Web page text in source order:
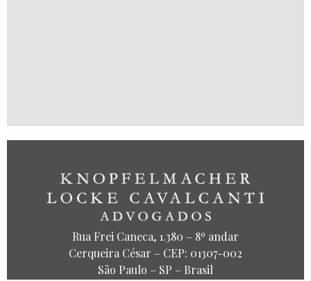
Rua Frei Caneca, 1.380 – 8º andar
Cerqueira César – CEP: 01307-002
São Paulo – SP – Brasil